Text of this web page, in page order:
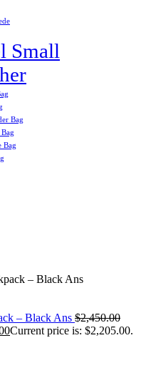
Small
Bag
Bag
– Black Ans $2,450.00
Current price is: $2,205.00.